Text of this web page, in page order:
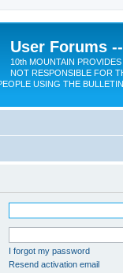
User Forums
10th MOUNTAIN
NOT RESPONSIBLE FOR
USING THE
I forgot my password
Resend activation email